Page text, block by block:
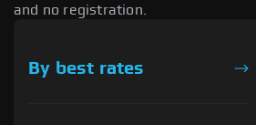
and no registration.
By best rates